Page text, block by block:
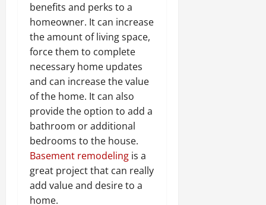
benefits and perks to a
homeowner. It can increase
the amount of living space,
force them to complete
necessary home updates
and can increase the value
of the home. It can also
provide the option to add a
bathroom or additional
bedrooms to the house.
Basement remodeling is a
great project that can really
add value and desire to a
home.